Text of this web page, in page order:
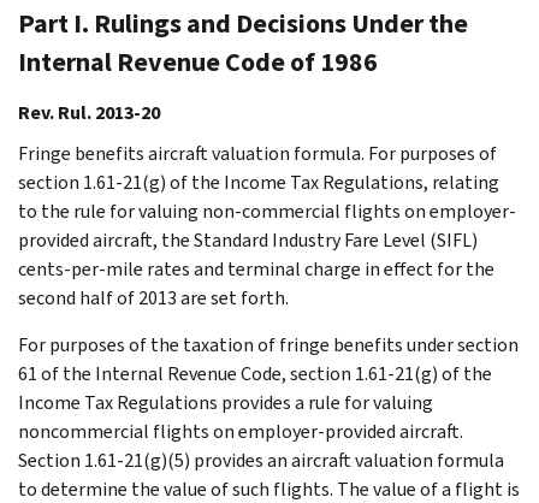
Part I. Rulings and Decisions Under the
Internal Revenue Code of 1986
Rev. Rul. 2013-20
Fringe benefits aircraft valuation formula. For purposes of
section 1.61-21(g) of the Income Tax Regulations, relating
to the rule for valuing non-commercial flights on employer-
provided aircraft, the Standard Industry Fare Level (SIFL)
cents-per-mile rates and terminal charge in effect for the
second half of 2013 are set forth.
For purposes of the taxation of fringe benefits under section
61 of the Internal Revenue Code, section 1.61-21(g) of the
Income Tax Regulations provides a rule for valuing
noncommercial flights on employer-provided aircraft.
Section 1.61-21(g)(5) provides an aircraft valuation formula
to determine the value of such flights. The value of a flight is